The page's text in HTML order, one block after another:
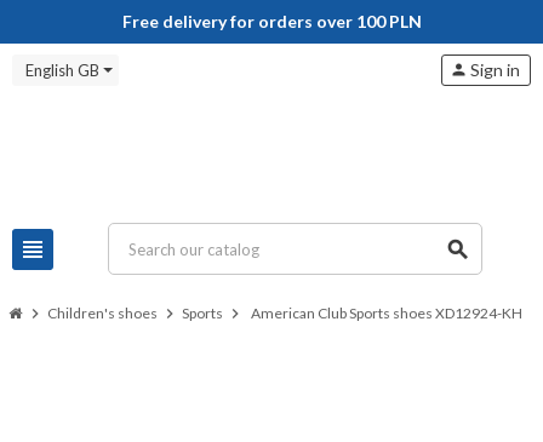
Free delivery for orders over 100 PLN
English GB
view_headline search
person Sign in
chevron_right Children's shoes chevron_right Sports chevron_right American Club Sports shoes XD12924-KH